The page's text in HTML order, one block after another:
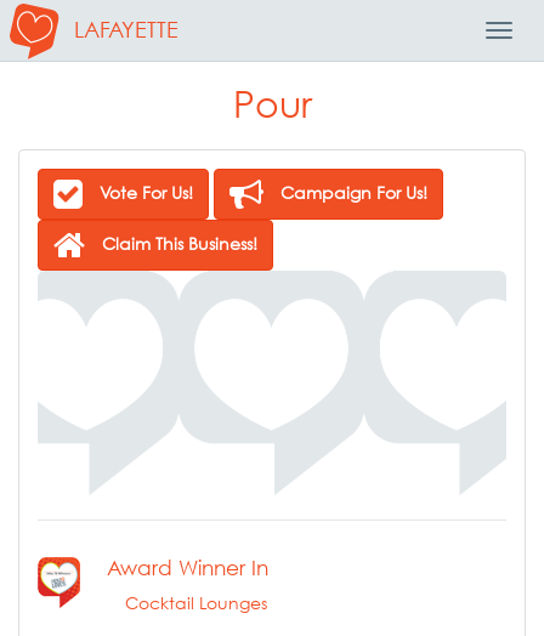
LAFAYETTE
Pour
Vote For Us! Campaign For Us!
Claim This Business!
Award Winner In
Cocktail Lounges